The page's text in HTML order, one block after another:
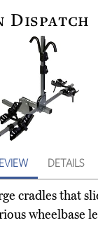
Dispatch
DETAILS
cradles that
wheelbase